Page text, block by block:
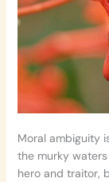
Moral ambiguity
the murky
hero and traitor,